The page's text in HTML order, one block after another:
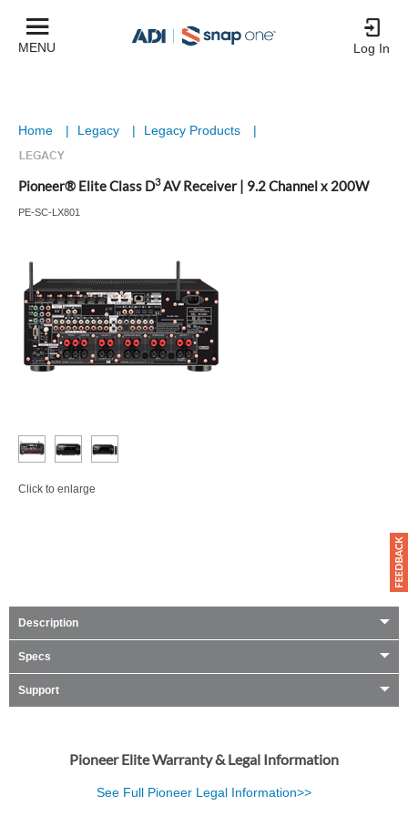
MENU Log In
Home | Legacy | Legacy Products |
Pioneer® Elite Class D3AV Receiver | 9.2 Channel x 200W
PE-SC-LX801
Click to enlarge
Description
Specs
Support
Pioneer Elite Warranty & Legal Information
See Full Pioneer Legal Information>>